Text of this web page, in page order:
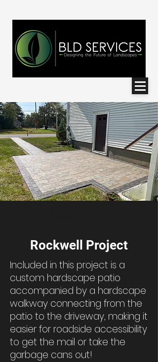
Rockwell Project
Included in this project is a
custom hardscape patio
accompanied by a hardscape
walkway connecting from the
patio to the driveway, making it
easier for roadside accessibility
to get the mail or take the
garbage cans out!